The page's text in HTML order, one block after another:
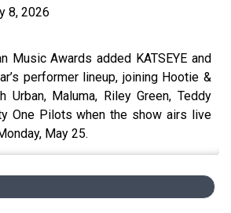
8, 2026
Music Awards added KATSEYE and
performer lineup, joining Hootie &
Urban, Maluma, Riley Green, Teddy
One Pilots when the show airs live
May 25.